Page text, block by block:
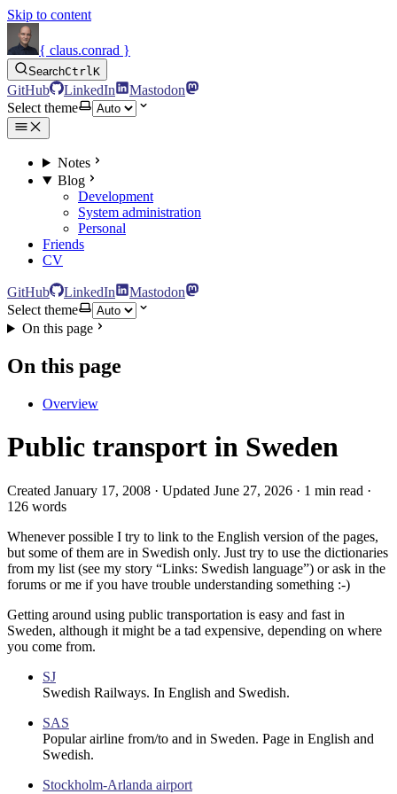
Skip to content
{ claus.conrad }
SearchCtrlK
GitHub LinkedIn
Mastodon
Select theme
Notes
Blog
Development
System administration
Personal
Friends
CV
GitHub LinkedIn
Mastodon
Select theme
On this page
On this page
Overview
Public transport in Sweden
Created January 17, 2008 · Updated June 27, 2026 · 1 min read ·
126 words
Whenever possible I try to link to the English version of the pages,
but some of them are in Swedish only. Just try to use the dictionaries
from my list (see my story “Links: Swedish language”) or ask in the
forums or me if you have trouble understanding something :-)
Getting around using public transportation is easy and fast in
Sweden, although it might be a tad expensive, depending on where
you come from.
SJ
Swedish Railways. In English and Swedish.
SAS
Popular airline from/to and in Sweden. Page in English and
Swedish.
Stockholm-Arlanda airport